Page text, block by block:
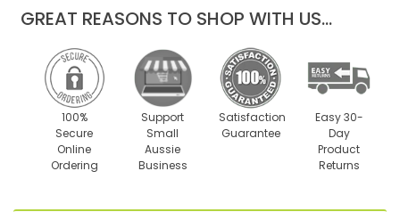
GREAT REASONS TO SHOP WITH US...
100%
Secure
Online
Ordering
Support
Small
Aussie
Business
Satisfaction
Guarantee
Easy 30-
Day
Product
Returns